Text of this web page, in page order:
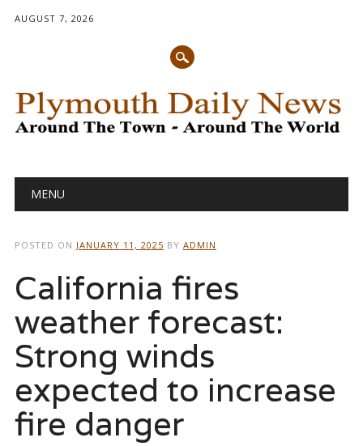
AUGUST 7, 2026
Main menu
MENU
POSTED ON JANUARY 11, 2025 BY ADMIN
California fires
weather forecast:
Strong winds
expected to increase
fire danger